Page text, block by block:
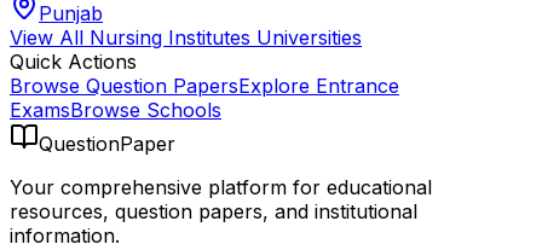
Punjab
View All Nursing Institutes Universities
Quick Actions
Browse Question PapersExplore Entrance
ExamsBrowse Schools
QuestionPaper
Your comprehensive platform for educational
resources, question papers, and institutional
information.